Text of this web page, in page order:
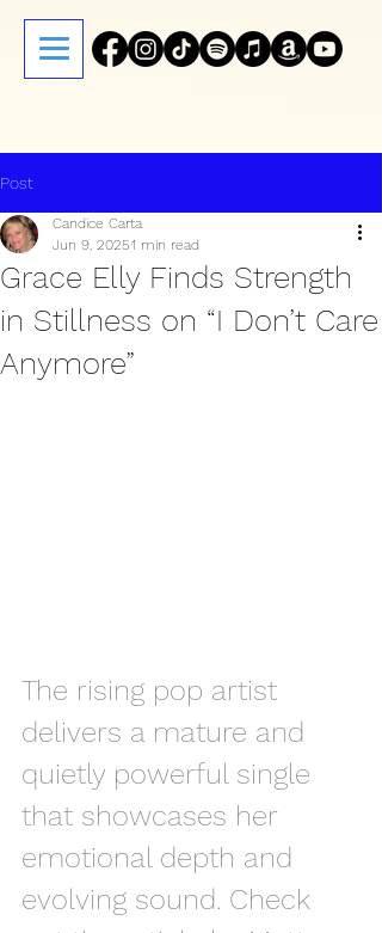
Post
Grace Elly Finds Strength
in Stillness on “I Don’t Care
Anymore”
Candice Carta
Jun 9, 20251 min read
The rising pop artist
delivers a mature and
quietly powerful single
that showcases her
emotional depth and
evolving sound. Check